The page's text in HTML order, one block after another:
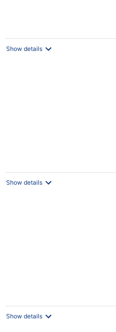
Show details
Show details
Show details